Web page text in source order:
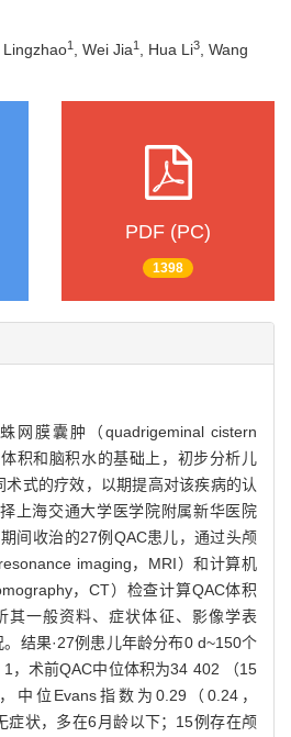
Lingzhao1 , Wei Jia1 , Hua Li3
, Wang
PDF (PC)
1398
网膜囊肿（quadrigeminal cistern
积和脑积水的基础上，初步分析儿
式的疗效，以期提高对该疾病的认
上海交通大学医学院附属新华医院
间收治的27例QAC患儿，通过头颅
imaging，MRI）和计算机
，CT）检查计算QAC体积
其一般资料、症状体征、影像学表
结果·27例患儿年龄分布0 d~150个
，术前QAC中位体积为34 402 （15
，中位Evans指数为0.29（0.24，
症状，多在6月龄以下；15例存在颅